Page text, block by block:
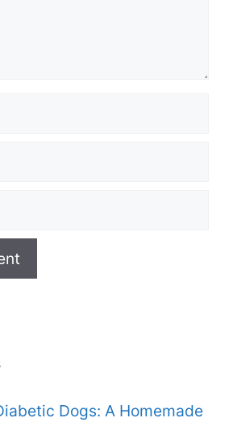
Dogs: A Homemade